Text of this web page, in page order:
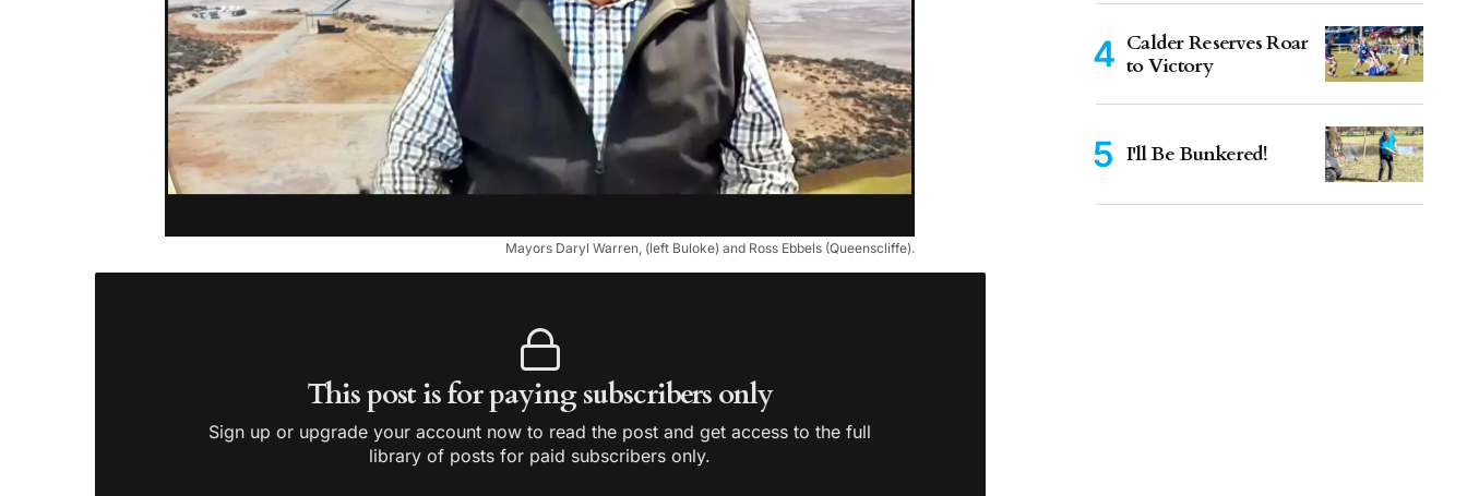
Mayors Daryl Warren, (left Buloke) and Ross Ebbels (Queenscliffe).
This post is for paying subscribers only
Sign up or upgrade your account now to read the post and get access to the full
library of posts for paid subscribers only.
Calder Reserves Roar
to Victory
I'll Be Bunkered!